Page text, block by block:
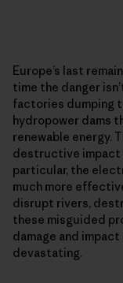
Europe’s last
time the danger
factories dumping
hydropower dams
renewable energy.
destructive impact
particular, the
much more
disrupt rivers,
these misguided
damage and
devastating.